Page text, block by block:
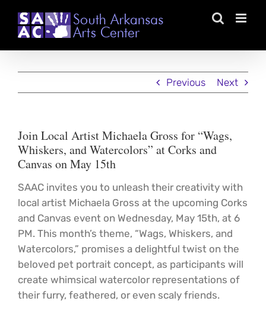
content
Previous Next
Join Local Artist Michaela Gross for “Wags,
Whiskers, and Watercolors” at Corks and
Canvas on May 15th
SAAC invites you to unleash their creativity with
local artist Michaela Gross at the upcoming Corks
and Canvas event on Wednesday, May 15th, at 6
PM. This month’s theme, “Wags, Whiskers, and
Watercolors,” promises a delightful twist on the
beloved pet portrait concept, as participants will
create whimsical watercolor representations of
their furry, feathered, or even scaly friends.